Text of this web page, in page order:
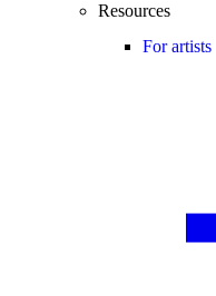
Resources
For artists